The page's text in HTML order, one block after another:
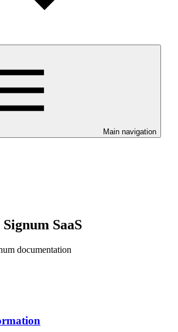
Main navigation
Signum SaaS
documentation